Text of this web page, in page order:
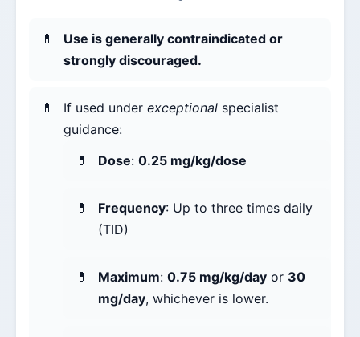
Use is generally contraindicated or
strongly discouraged.
If used under exceptional specialist
guidance:
Dose: 0.25 mg/kg/dose
Frequency: Up to three times daily
(TID)
Maximum: 0.75 mg/kg/day or 30
mg/day, whichever is lower.